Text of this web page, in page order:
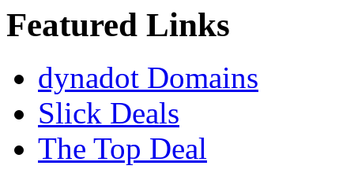
Featured Links
dynadot Domains
Slick Deals
The Top Deal